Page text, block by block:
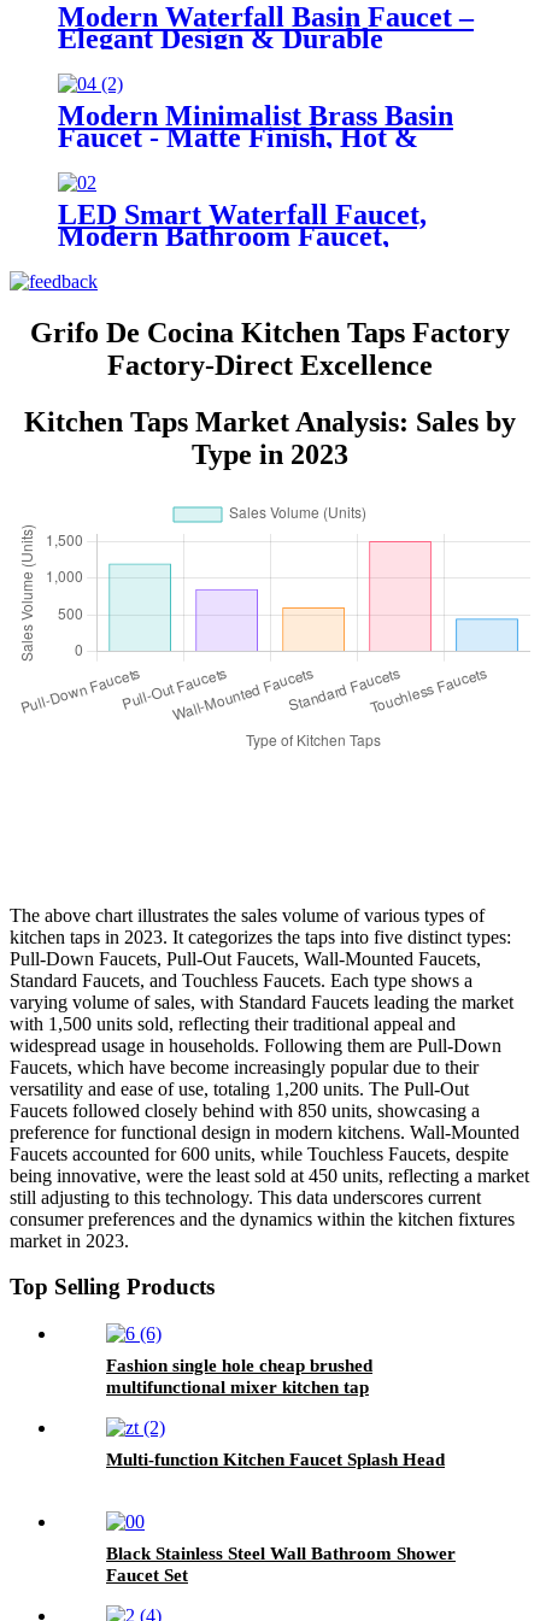
Modern Waterfall Basin Faucet –
Elegant Design & Durable
Modern Minimalist Brass Basin
Faucet - Matte Finish, Hot &
Cold Water, 4 Color Options
LED Smart Waterfall Faucet,
Modern Bathroom Faucet,
Suitable for Bathrooms and
Restrooms
Grifo De Cocina Kitchen Taps Factory
Factory-Direct Excellence
Kitchen Taps Market Analysis: Sales by
Type in 2023
The above chart illustrates the sales volume of various types of
kitchen taps in 2023. It categorizes the taps into five distinct types:
Pull-Down Faucets, Pull-Out Faucets, Wall-Mounted Faucets,
Standard Faucets, and Touchless Faucets. Each type shows a
varying volume of sales, with Standard Faucets leading the market
with 1,500 units sold, reflecting their traditional appeal and
widespread usage in households. Following them are Pull-Down
Faucets, which have become increasingly popular due to their
versatility and ease of use, totaling 1,200 units. The Pull-Out
Faucets followed closely behind with 850 units, showcasing a
preference for functional design in modern kitchens. Wall-Mounted
Faucets accounted for 600 units, while Touchless Faucets, despite
being innovative, were the least sold at 450 units, reflecting a market
still adjusting to this technology. This data underscores current
consumer preferences and the dynamics within the kitchen fixtures
market in 2023.
Top Selling Products
Fashion single hole cheap brushed
multifunctional mixer kitchen tap
Multi-function Kitchen Faucet Splash Head
Black Stainless Steel Wall Bathroom Shower
Faucet Set